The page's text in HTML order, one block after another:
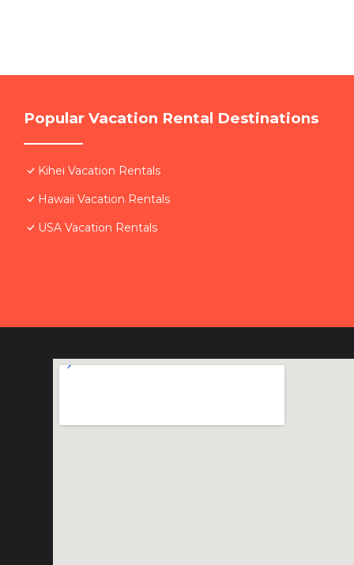
Popular Vacation Rental Destinations
Kihei Vacation Rentals
Hawaii Vacation Rentals
USA Vacation Rentals